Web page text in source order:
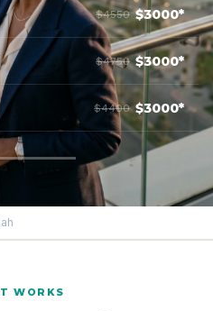
$4550 $3000*
$4750 $3000*
$4400 $3000*
WORKS